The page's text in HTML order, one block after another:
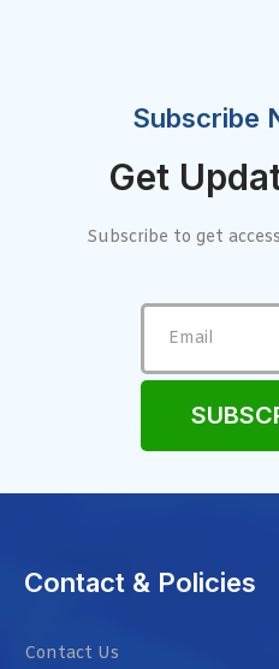
Subscribe
Get
Subscribe to get
Contact & Policies
Contact Us